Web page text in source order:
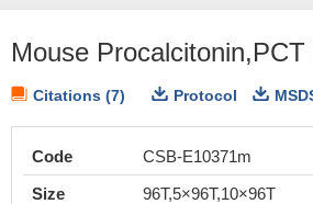
Mouse
Citations (7) Protocol
Code
CSB-E10371m
Size
96T,5×96T,10×96T